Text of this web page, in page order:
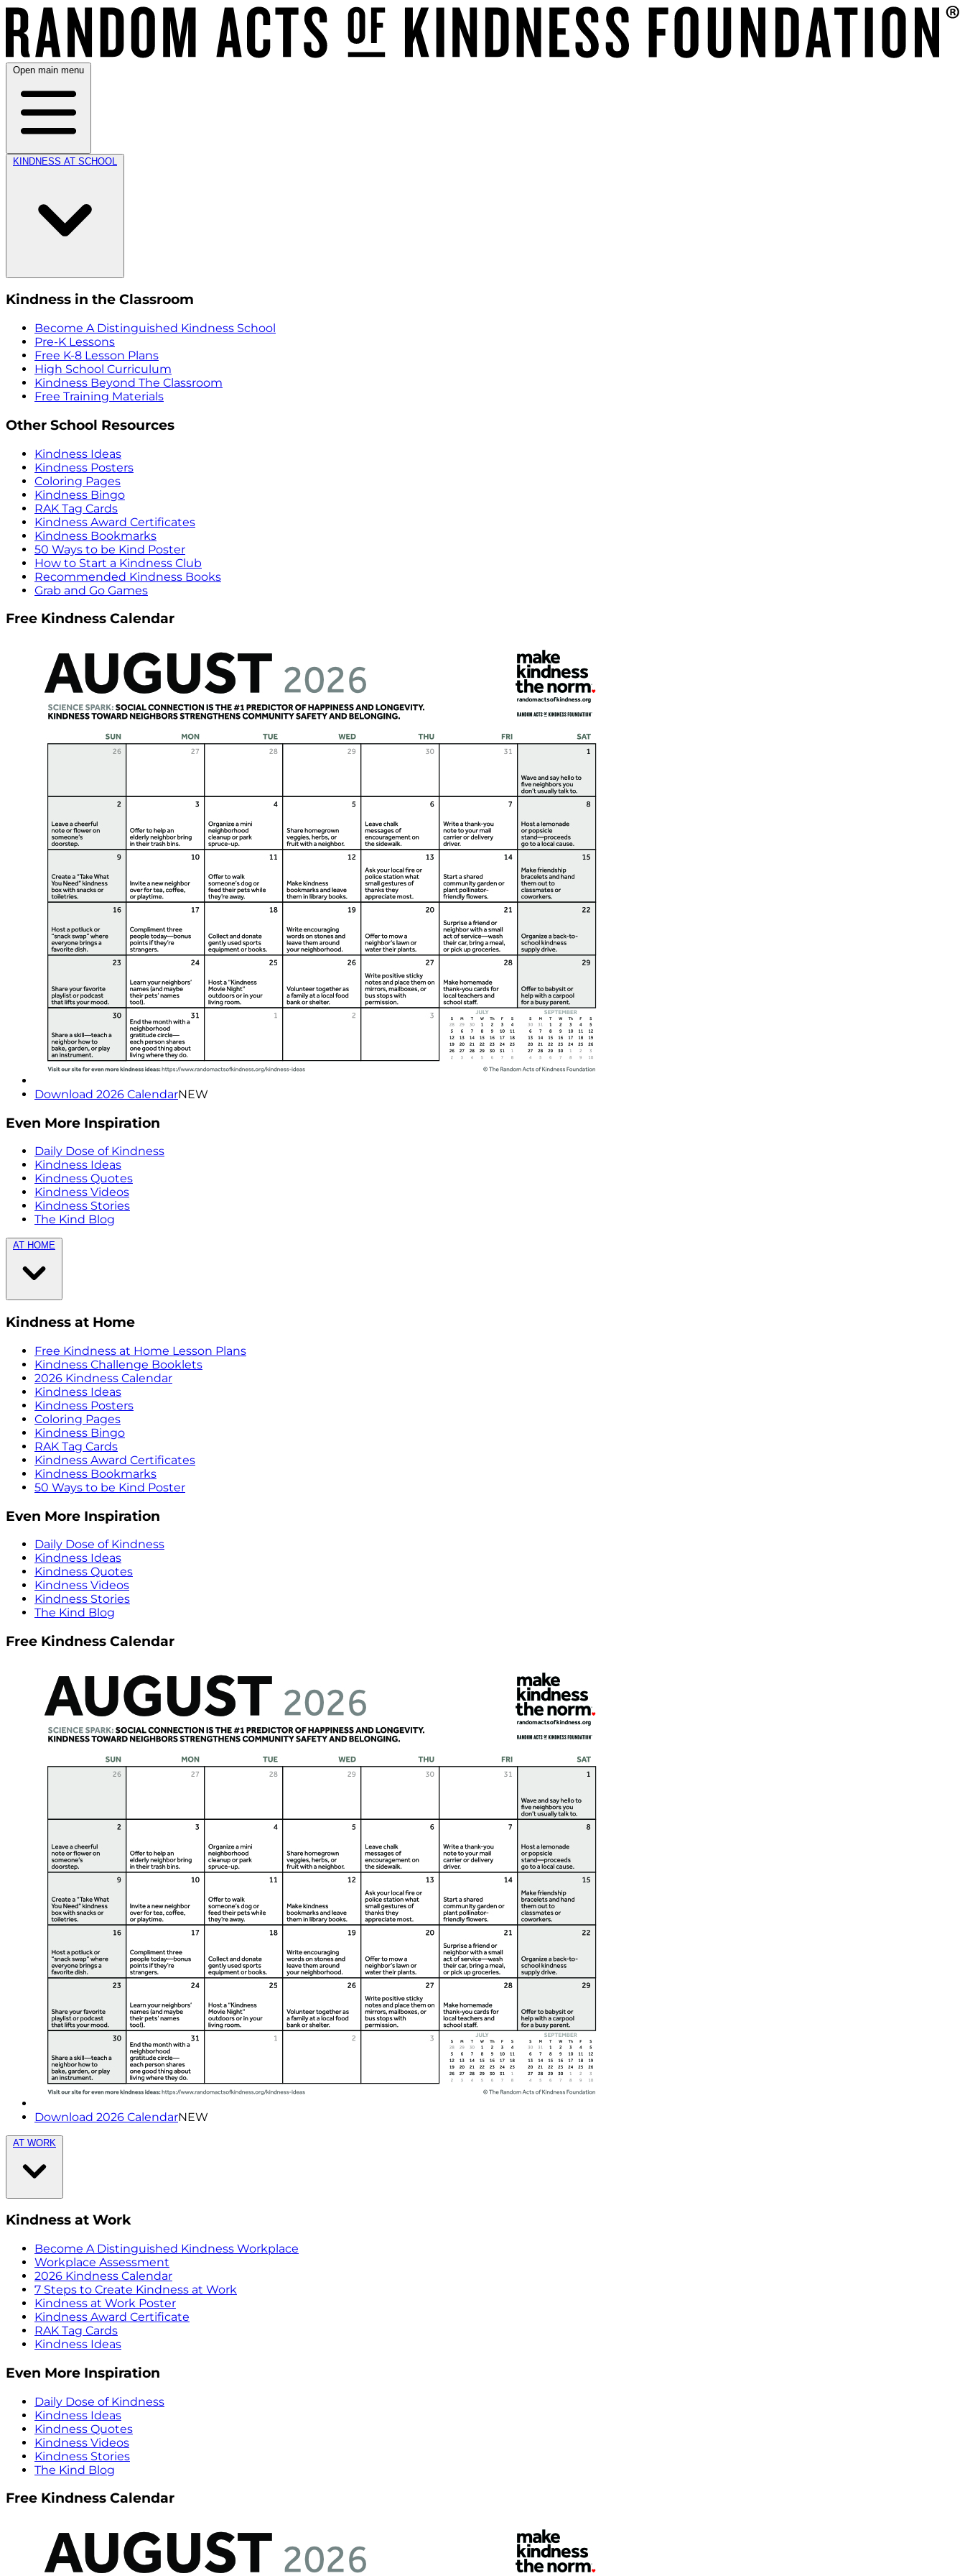
Open main menu
KINDNESS AT SCHOOL
Kindness in the Classroom
Become A Distinguished Kindness School
Pre-K Lessons
Free K-8 Lesson Plans
High School Curriculum
Kindness Beyond The Classroom
Free Training Materials
Other School Resources
Kindness Ideas
Kindness Posters
Coloring Pages
Kindness Bingo
RAK Tag Cards
Kindness Award Certificates
Kindness Bookmarks
50 Ways to be Kind Poster
How to Start a Kindness Club
Recommended Kindness Books
Grab and Go Games
Free Kindness Calendar
Download 2026 CalendarNEW
Even More Inspiration
Daily Dose of Kindness
Kindness Ideas
Kindness Quotes
Kindness Videos
Kindness Stories
The Kind Blog
AT HOME
Kindness at Home
Free Kindness at Home Lesson Plans
Kindness Challenge Booklets
2026 Kindness Calendar
Kindness Ideas
Kindness Posters
Coloring Pages
Kindness Bingo
RAK Tag Cards
Kindness Award Certificates
Kindness Bookmarks
50 Ways to be Kind Poster
Even More Inspiration
Daily Dose of Kindness
Kindness Ideas
Kindness Quotes
Kindness Videos
Kindness Stories
The Kind Blog
Free Kindness Calendar
Download 2026 CalendarNEW
AT WORK
Kindness at Work
Become A Distinguished Kindness Workplace
Workplace Assessment
2026 Kindness Calendar
7 Steps to Create Kindness at Work
Kindness at Work Poster
Kindness Award Certificate
RAK Tag Cards
Kindness Ideas
Even More Inspiration
Daily Dose of Kindness
Kindness Ideas
Kindness Quotes
Kindness Videos
Kindness Stories
The Kind Blog
Free Kindness Calendar